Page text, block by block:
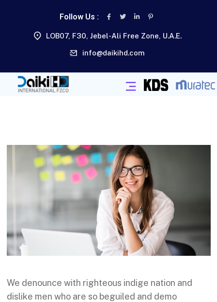
Follow Us :
LOB07, F30, Jebel-Ali Free Zone, U.A.E.
info@daikihd.com
We denounce with righteous indige nation and
dislike men who are so beguiled and demo